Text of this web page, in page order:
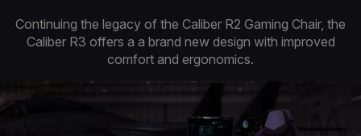
Continuing the legacy of the Caliber R2 Gaming Chair, the
Caliber R3 offers a a brand new design with improved
comfort and ergonomics.